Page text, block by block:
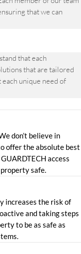
that we can
that each
that are tailored
unique need of
don’t believe in
offer the absolute best
access
safe.
increases the risk of
and taking steps
to be as safe as